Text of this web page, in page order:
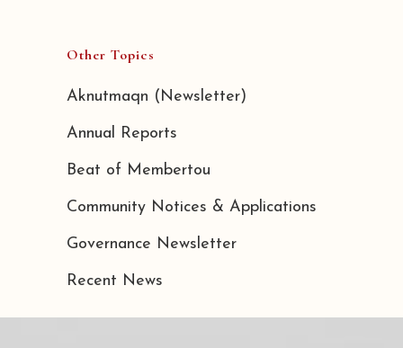
Other Topics
Aknutmaqn (Newsletter)
Annual Reports
Beat of Membertou
Community Notices & Applications
Governance Newsletter
Recent News